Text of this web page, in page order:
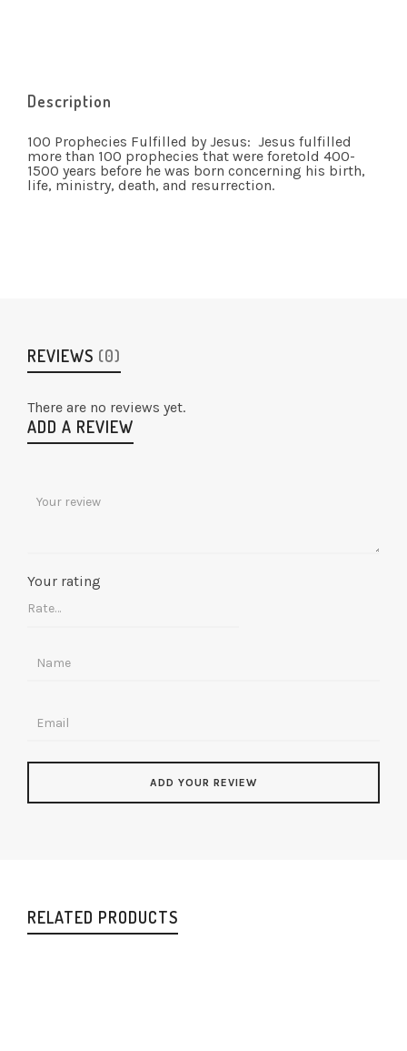
Description
100 Prophecies Fulfilled by Jesus: Jesus fulfilled
more than 100 prophecies that were foretold 400-
1500 years before he was born concerning his birth,
life, ministry, death, and resurrection.
REVIEWS (0)
There are no reviews yet.
ADD A REVIEW
Your rating
RELATED PRODUCTS